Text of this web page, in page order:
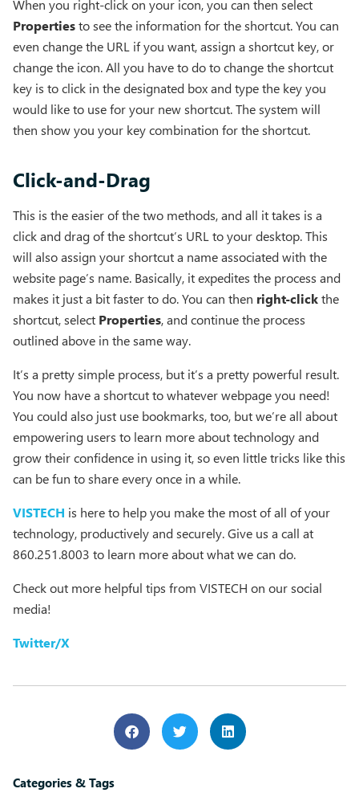
When you right-click on your icon, you can then select
Propertiesto see the information for the shortcut. You can
even change the URL if you want, assign a shortcut key, or
change the icon. All you have to do to change the shortcut
key is to click in the designated box and type the key you
would like to use for your new shortcut. The system will
then show you your key combination for the shortcut.
Click-and-Drag
This is the easier of the two methods, and all it takes is a
click and drag of the shortcut’s URL to your desktop. This
will also assign your shortcut a name associated with the
website page’s name. Basically, it expedites the process and
makes it just a bit faster to do. You can then right-clickthe
shortcut, select Properties, and continue the process
outlined above in the same way.
It’s a pretty simple process, but it’s a pretty powerful result.
You now have a shortcut to whatever webpage you need!
You could also just use bookmarks, too, but we’re all about
empowering users to learn more about technology and
grow their confidence in using it, so even little tricks like this
can be fun to share every once in a while.
VISTECH is here to help you make the most of all of your
technology, productively and securely. Give us a call at
860.251.8003 to learn more about what we can do.
Check out more helpful tips from VISTECH on our social
media!
Twitter/X
Categories & Tags